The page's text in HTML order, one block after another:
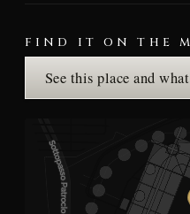
FIND IT ON THE
See this place and